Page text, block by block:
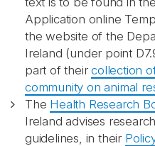
Application online
the website of the
Ireland (under point
part of theircollection
community on animal
The Health Research
Ireland advises
guidelines, in their